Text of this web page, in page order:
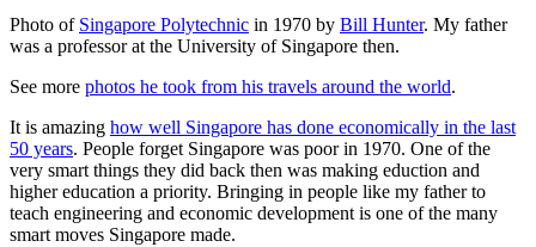
Photo of Singapore Polytechnic in 1970 by Bill Hunter. My father
was a professor at the University of Singapore then.
See more photos he took from his travels around the world.
It is amazing how well Singapore has done economically in the last
50 years. People forget Singapore was poor in 1970. One of the
very smart things they did back then was making eduction and
higher education a priority. Bringing in people like my father to
teach engineering and economic development is one of the many
smart moves Singapore made.